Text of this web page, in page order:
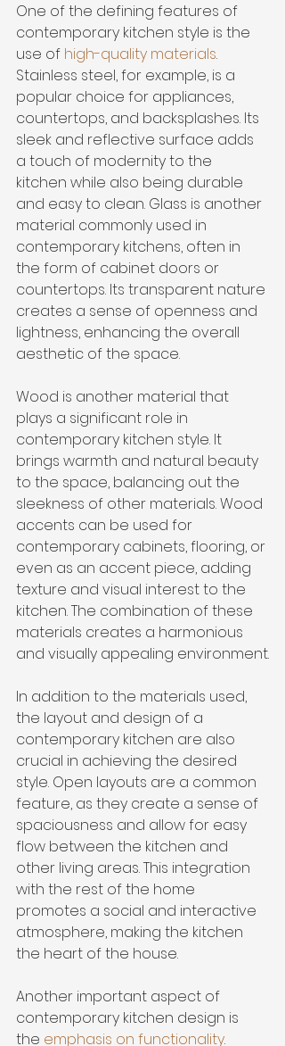
One of the defining features of
contemporary kitchen style is the
use of high-quality materials.
Stainless steel, for example, is a
popular choice for appliances,
countertops, and backsplashes. Its
sleek and reflective surface adds
a touch of modernity to the
kitchen while also being durable
and easy to clean. Glass is another
material commonly used in
contemporary kitchens, often in
the form of cabinet doors or
countertops. Its transparent nature
creates a sense of openness and
lightness, enhancing the overall
aesthetic of the space.
Wood is another material that
plays a significant role in
contemporary kitchen style. It
brings warmth and natural beauty
to the space, balancing out the
sleekness of other materials. Wood
accents can be used for
contemporary cabinets, flooring, or
even as an accent piece, adding
texture and visual interest to the
kitchen. The combination of these
materials creates a harmonious
and visually appealing environment.
In addition to the materials used,
the layout and design of a
contemporary kitchen are also
crucial in achieving the desired
style. Open layouts are a common
feature, as they create a sense of
spaciousness and allow for easy
flow between the kitchen and
other living areas. This integration
with the rest of the home
promotes a social and interactive
atmosphere, making the kitchen
the heart of the house.
Another important aspect of
contemporary kitchen design is
the emphasis on functionality.